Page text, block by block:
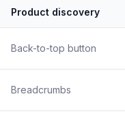
Product discovery
Back-to-top button
Breadcrumbs